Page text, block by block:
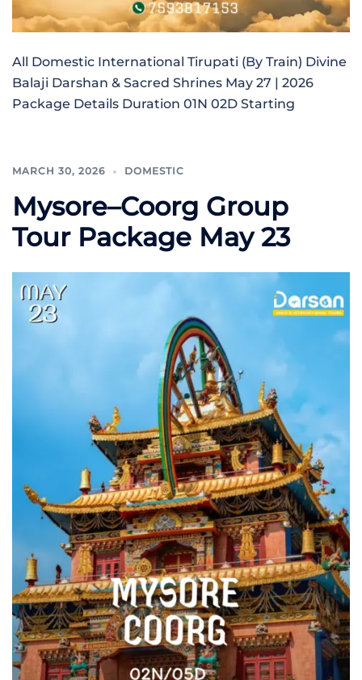
All Domestic International Tirupati (By Train) Divine
Balaji Darshan & Sacred Shrines May 27 | 2026
Package Details Duration 01N 02D Starting
MARCH 30, 2026 DOMESTIC
Mysore–Coorg Group
Tour Package May 23